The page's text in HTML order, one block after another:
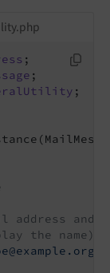
;
and
the name)